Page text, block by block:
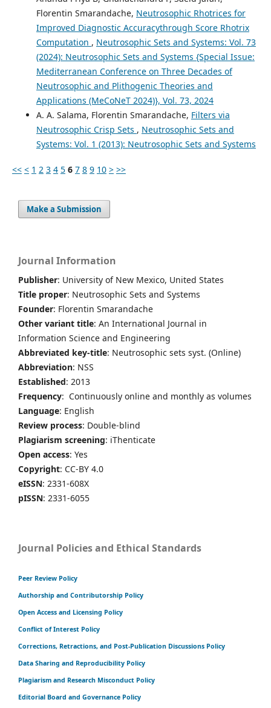
Florentin Smarandache, Neutrosophic Rhotrices for
Improved Diagnostic Accuracythrough Score Rhotrix
Computation , Neutrosophic Sets and Systems: Vol. 73
(2024): Neutrosophic Sets and Systems {Special Issue:
Mediterranean Conference on Three Decades of
Neutrosophic and Plithogenic Theories and
Applications (MeCoNeT 2024)}, Vol. 73, 2024
A. A. Salama, Florentin Smarandache, Filters via
Neutrosophic Crisp Sets , Neutrosophic Sets and
Systems: Vol. 1 (2013): Neutrosophic Sets and Systems
<< < 1 2 3 4 5 6 7 8 9 10 > >>
Make a Submission
Journal Information
Publisher: University of New Mexico, United States
Title proper: Neutrosophic Sets and Systems
Founder: Florentin Smarandache
Other variant title: An International Journal in
Information Science and Engineering
Abbreviated key-title: Neutrosophic sets syst. (Online)
Abbreviation: NSS
Established: 2013
Frequency: Continuously online and monthly as volumes
Language: English
Review process: Double-blind
Plagiarism screening: iThenticate
Open access: Yes
Copyright: CC-BY 4.0
eISSN: 2331-608X
pISSN: 2331-6055
Journal Policies and Ethical Standards
Peer Review Policy
Authorship and Contributorship Policy
Open Access and Licensing Policy
Conflict of Interest Policy
Corrections, Retractions, and Post-Publication Discussions Policy
Data Sharing and Reproducibility Policy
Plagiarism and Research Misconduct Policy
Editorial Board and Governance Policy